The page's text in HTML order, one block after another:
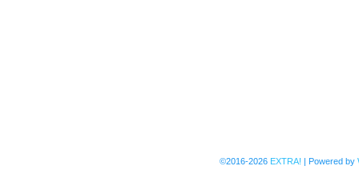
©2016-2026 EXTRA! | Powered by